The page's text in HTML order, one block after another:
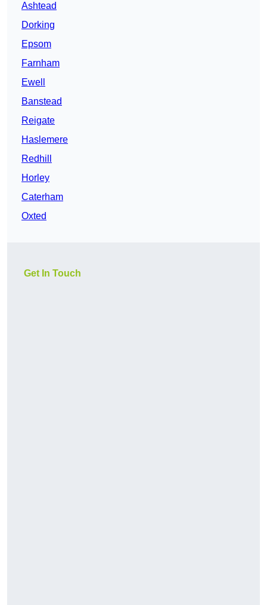
Ashtead
Dorking
Epsom
Farnham
Ewell
Banstead
Reigate
Haslemere
Redhill
Horley
Caterham
Oxted
Get In Touch